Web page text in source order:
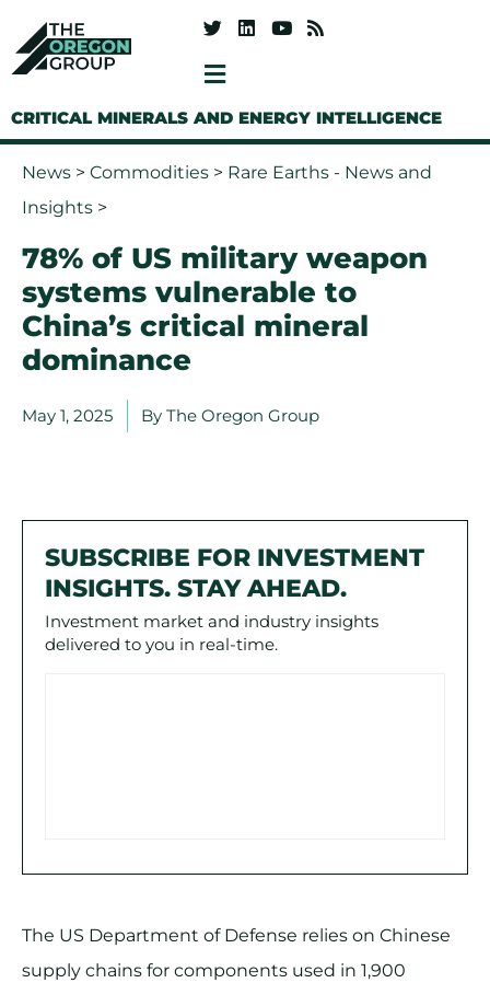
CRITICAL MINERALS AND ENERGY INTELLIGENCE
News > Commodities > Rare Earths - News and
Insights >
78% of US military weapon
systems vulnerable to
China’s critical mineral
dominance
May 1, 2025 By The Oregon Group
SUBSCRIBE FOR INVESTMENT
INSIGHTS. STAY AHEAD.
Investment market and industry insights
delivered to you in real-time.
The US Department of Defense relies on Chinese
supply chains for components used in 1,900